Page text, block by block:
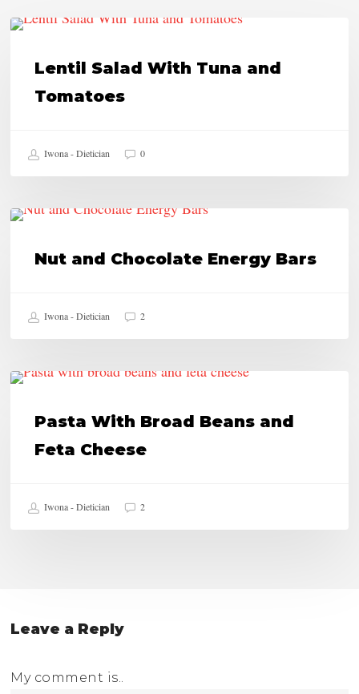
Lentil
Tomatoes
Lentil Salad With Tuna and
Tomatoes
Iwona - Dietician 0
Nut
Bars
Nut and Chocolate Energy Bars
Iwona - Dietician 2
Pasta
Beans
Feta
Pasta With Broad Beans and
Feta Cheese
Iwona - Dietician 2
Leave a Reply
My comment is..